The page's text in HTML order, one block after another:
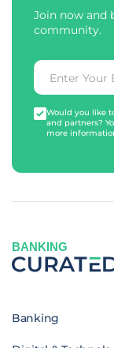
Join now and
community.
Would you like
and partners?
more
BANKING
Banking